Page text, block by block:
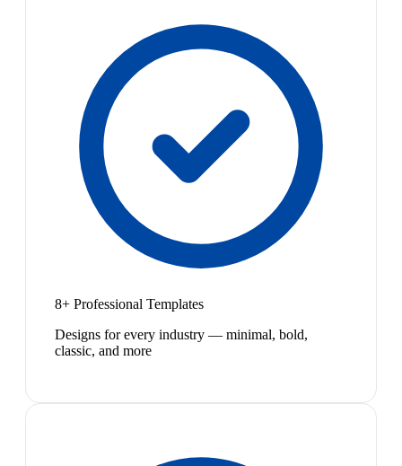
8+ Professional Templates
Designs for every industry — minimal, bold,
classic, and more